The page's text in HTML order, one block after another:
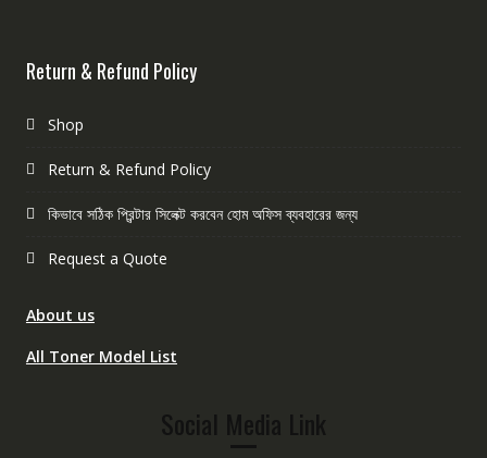
Return & Refund Policy
Shop
Return & Refund Policy
কিভাবে সঠিক প্রিন্টার সিলেক্ট করবেন হোম অফিস ব্যবহারের জন্য
Request a Quote
About us
All Toner Model List
Social Media Link